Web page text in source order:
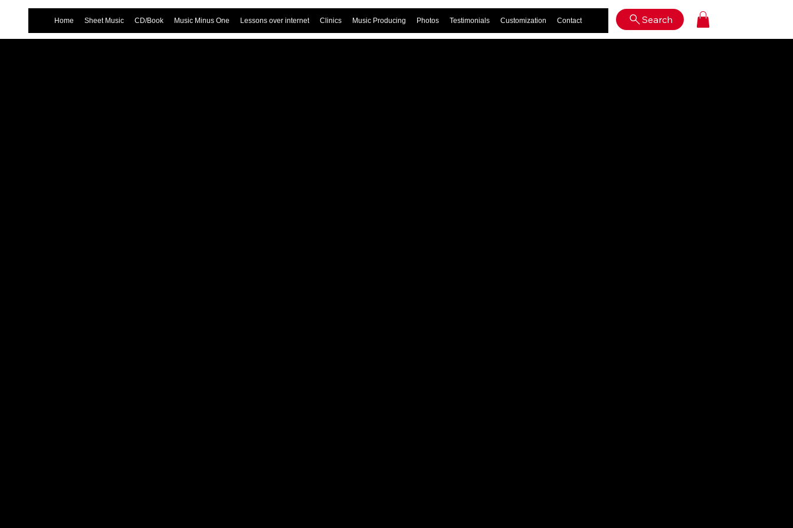
Home Sheet Music CD/Book Music Minus One Lessons over internet Clinics Music Producing Photos Testimonials Customization Contact Search